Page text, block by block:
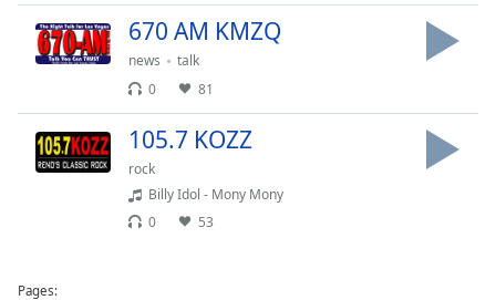
670 AM KMZQ
news
talk
0
81
105.7 KOZZ
rock
Billy Idol - Mony Mony
0
53
Pages: